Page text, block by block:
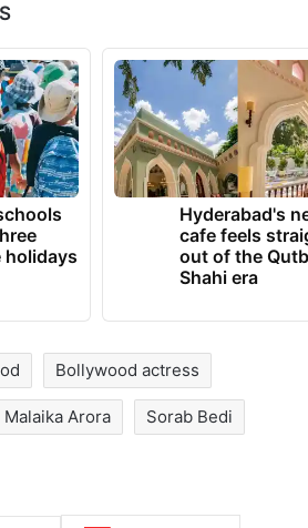
Hyderabad's
cafe feels
out of the
Shahi era
Bollywood actress
Malaika Arora Sorab Bedi